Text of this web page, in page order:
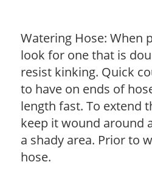
Watering Hose: When
look for one that is
resist kinking. Quick
to have on ends of
length fast. To extend
keep it wound around
a shady area. Prior to
hose.